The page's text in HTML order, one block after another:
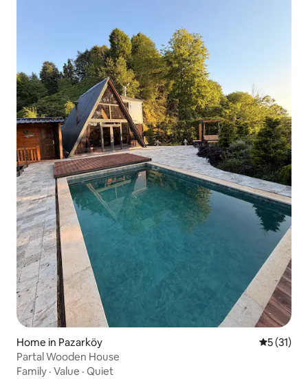
Home in Pazarköy 5 out of 5
5 (31)
Partal Wooden House
Family · Value · Quiet